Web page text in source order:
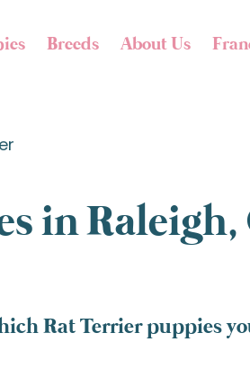
Breeds About Us
in
Rat Terrier puppies